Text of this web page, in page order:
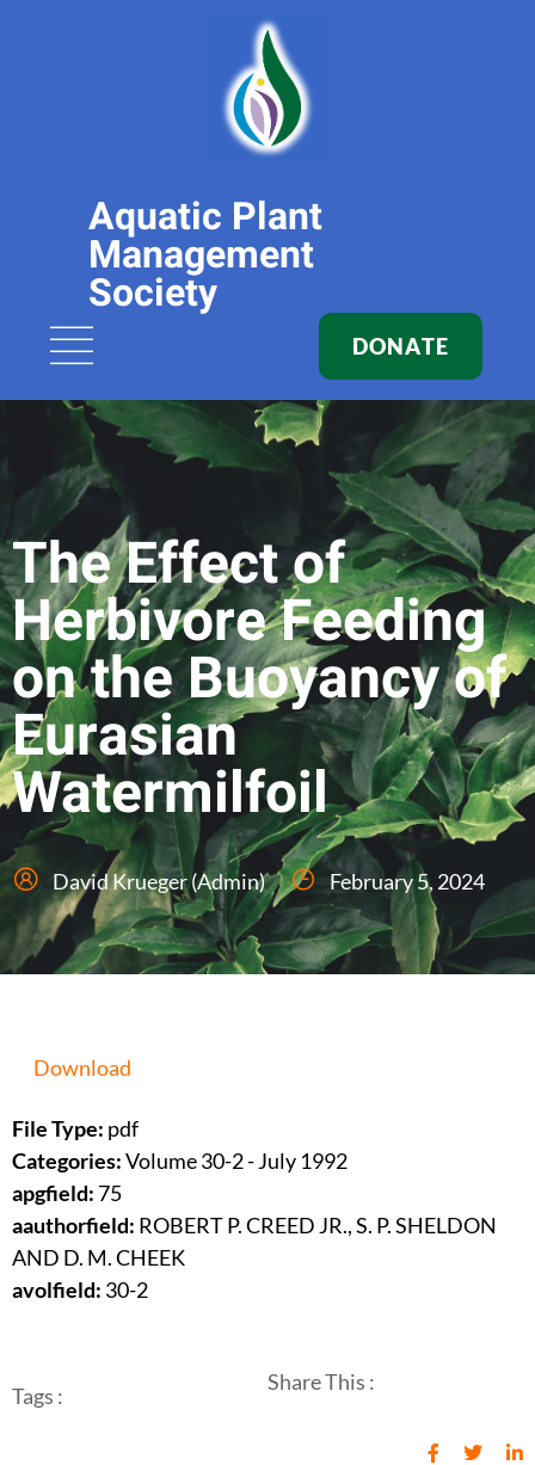
Aquatic Plant
Management
Society
DONATE
The Effect of
Herbivore Feeding
on the Buoyancy of
Eurasian
Watermilfoil
David Krueger (Admin) February 5, 2024
Download
File Type: pdf
Categories:Volume 30-2 - July 1992
apgfield: 75
aauthorfield: ROBERT P. CREED JR., S. P. SHELDON
AND D. M. CHEEK
avolfield: 30-2
Tags :
Share This :